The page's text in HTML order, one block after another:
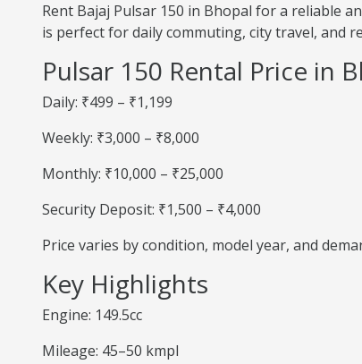
Rent Bajaj Pulsar 150 in Bhopal for a reliable
is perfect for daily commuting, city travel, and
Pulsar 150 Rental Price in
Daily: ₹499 – ₹1,199
Weekly: ₹3,000 – ₹8,000
Monthly: ₹10,000 – ₹25,000
Security Deposit: ₹1,500 – ₹4,000
Price varies by condition, model year, and
Key Highlights
Engine: 149.5cc
Mileage: 45–50 kmpl